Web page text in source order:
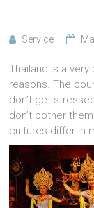
Service
Thailand is a
reasons. The
don’t get
don’t bother
cultures differ in